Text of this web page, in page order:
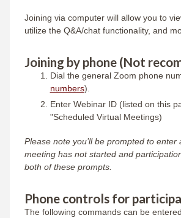
Joining via computer will allow you to
utilize the Q&A/chat functionality, and
Joining by phone (Not
Dial the general Zoom phone
numbers).
Enter Webinar ID (listed on this
"Scheduled Virtual Meetings)
Please note you’ll be prompted to enter
meeting has not started and
both of these prompts.
Phone controls for
The following commands can be